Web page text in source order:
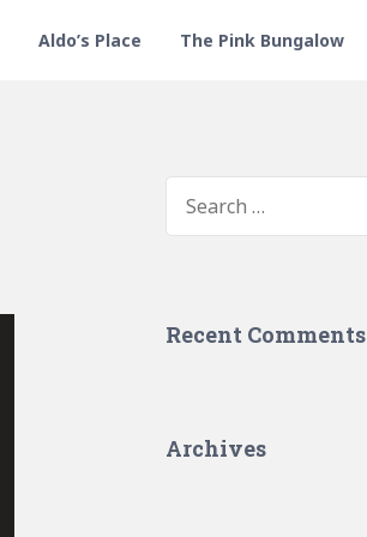
Aldo’s Place The Pink Bungalow
Recent Comments
Archives